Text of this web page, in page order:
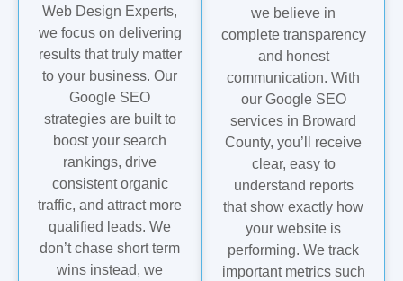
Web Design Experts,
we focus on delivering
results that truly matter
to your business. Our
Google SEO
strategies are built to
boost your search
rankings, drive
consistent organic
traffic, and attract more
qualified leads. We
don’t chase short term
wins instead, we
we believe in
complete transparency
and honest
communication. With
our Google SEO
services in Broward
County, you’ll receive
clear, easy to
understand reports
that show exactly how
your website is
performing. We track
important metrics such